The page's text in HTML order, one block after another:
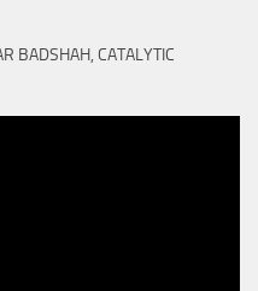
BADSHAH, CATALYTIC